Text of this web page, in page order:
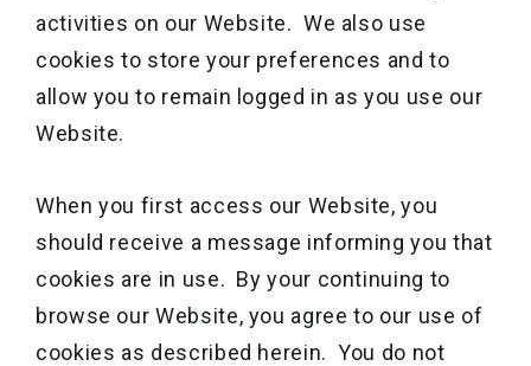
activities on our Website. We also use
cookies to store your preferences and to
allow you to remain logged in as you use our
Website.
When you first access our Website, you
should receive a message informing you that
cookies are in use. By your continuing to
browse our Website, you agree to our use of
cookies as described herein. You do not